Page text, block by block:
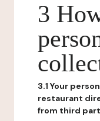
3
3.1 Your
restaurant
from third